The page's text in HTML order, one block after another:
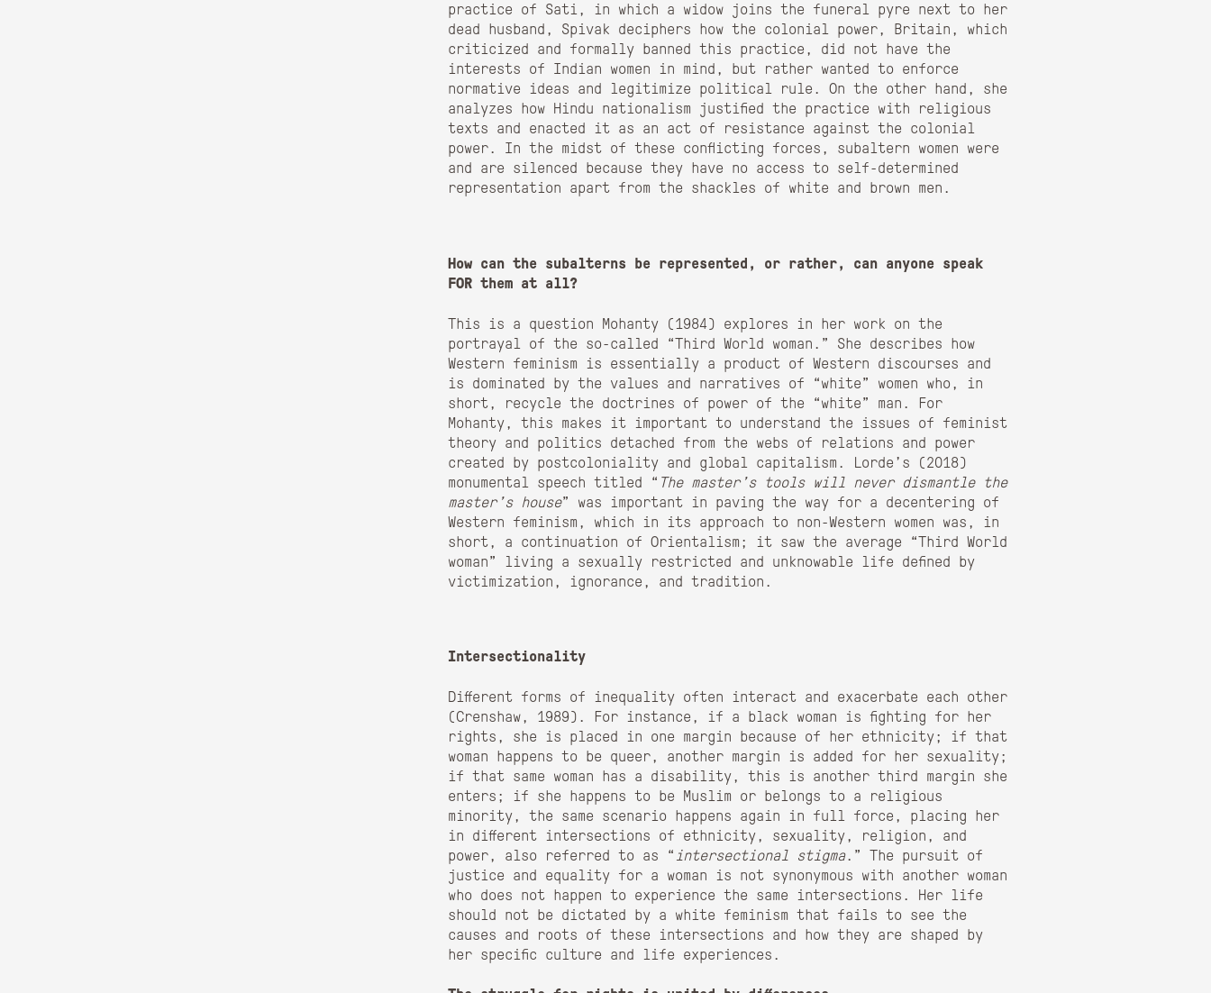
practice of Sati, in which a widow joins the funeral pyre next to her
dead husband, Spivak deciphers how the colonial power, Britain, which
criticized and formally banned this practice, did not have the
interests of Indian women in mind, but rather wanted to enforce
normative ideas and legitimize political rule. On the other hand, she
analyzes how Hindu nationalism justified the practice with religious
texts and enacted it as an act of resistance against the colonial
power. In the midst of these conflicting forces, subaltern women were
and are silenced because they have no access to self-determined
representation apart from the shackles of white and brown men.
How can the subalterns be represented, or rather, can anyone speak
FOR them at all?
This is a question Mohanty (1984) explores in her work on the
portrayal of the so-called “Third World woman.” She describes how
Western feminism is essentially a product of Western discourses and
is dominated by the values and narratives of “white” women who, in
short, recycle the doctrines of power of the “white” man. For
Mohanty, this makes it important to understand the issues of feminist
theory and politics detached from the webs of relations and power
created by postcoloniality and global capitalism. Lorde’s (2018)
monumental speech titled “ The master’s tools will never dismantle the
master’s house” was important in paving the way for a decentering of
Western feminism, which in its approach to non-Western women was, in
short, a continuation of Orientalism; it saw the average “Third World
woman” living a sexually restricted and unknowable life defined by
victimization, ignorance, and tradition.
Intersectionality
Different forms of inequality often interact and exacerbate each other
(Crenshaw, 1989). For instance, if a black woman is fighting for her
rights, she is placed in one margin because of her ethnicity; if that
woman happens to be queer, another margin is added for her sexuality;
if that same woman has a disability, this is another third margin she
enters; if she happens to be Muslim or belongs to a religious
minority, the same scenario happens again in full force, placing her
in different intersections of ethnicity, sexuality, religion, and
power, also referred to as “ intersectional stigma.” The pursuit of
justice and equality for a woman is not synonymous with another woman
who does not happen to experience the same intersections. Her life
should not be dictated by a white feminism that fails to see the
causes and roots of these intersections and how they are shaped by
her specific culture and life experiences.